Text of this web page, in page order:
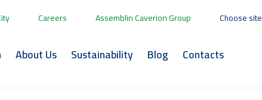
Careers Assemblin Caverion Group Choose site
About Us Sustainability Blog Contacts